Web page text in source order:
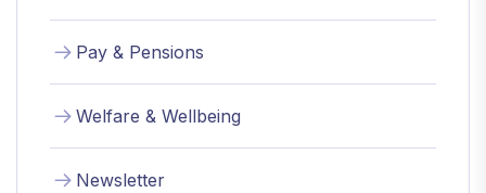
Pay & Pensions
Welfare & Wellbeing
Newsletter